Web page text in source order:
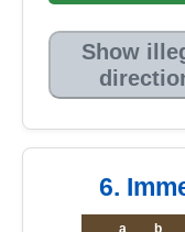
Show
6.
a b